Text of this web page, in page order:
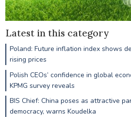
Latest in this category
Poland: Future inflation index shows
rising prices
Polish CEOs’ confidence in global
KPMG survey reveals
BIS Chief: China poses as attractive
democracy, warns Koudelka